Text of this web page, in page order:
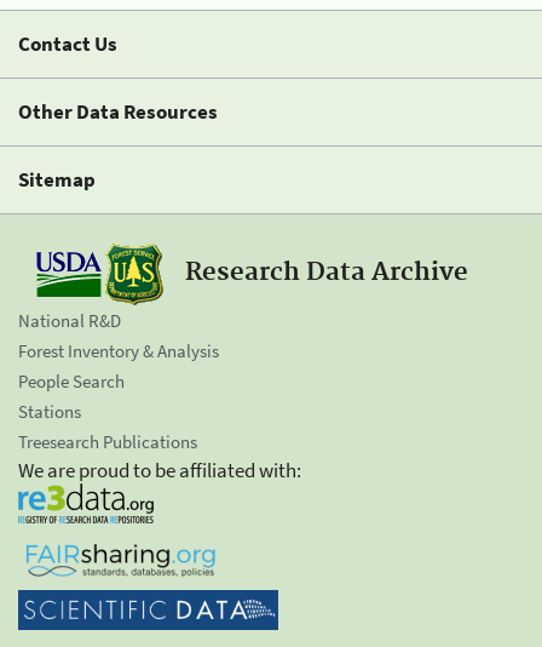
Contact Us
Other Data Resources
Sitemap
Research Data Archive
National R&D
Forest Inventory & Analysis
People Search
Stations
Treesearch Publications
We are proud to be affiliated with: